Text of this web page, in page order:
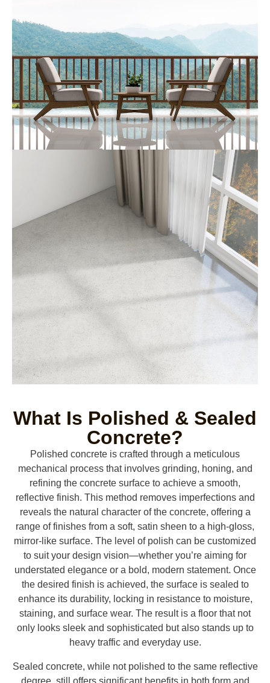
What Is Polished & Sealed
Concrete?
Polished concrete is crafted through a meticulous
mechanical process that involves grinding, honing, and
refining the concrete surface to achieve a smooth,
reflective finish. This method removes imperfections and
reveals the natural character of the concrete, offering a
range of finishes from a soft, satin sheen to a high-gloss,
mirror-like surface. The level of polish can be customized
to suit your design vision—whether you’re aiming for
understated elegance or a bold, modern statement. Once
the desired finish is achieved, the surface is sealed to
enhance its durability, locking in resistance to moisture,
staining, and surface wear. The result is a floor that not
only looks sleek and sophisticated but also stands up to
heavy traffic and everyday use.
Sealed concrete, while not polished to the same reflective
degree, still offers significant benefits in both form and